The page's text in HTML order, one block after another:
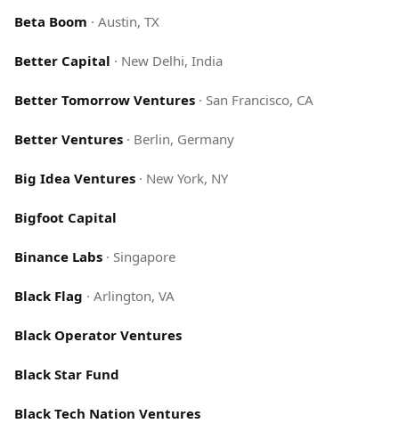
Beta Boom · Austin, TX
Better Capital · New Delhi, India
Better Tomorrow Ventures · San Francisco, CA
Better Ventures · Berlin, Germany
Big Idea Ventures · New York, NY
Bigfoot Capital
Binance Labs · Singapore
Black Flag · Arlington, VA
Black Operator Ventures
Black Star Fund
Black Tech Nation Ventures